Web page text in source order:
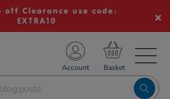
off Clearance use code:
EXTRA10
Account